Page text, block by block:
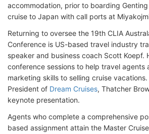
accommodation, prior to boarding
cruise to Japan with call ports at
Returning to oversee the 19th CLIA
Conference is US-based travel industry
speaker and business coach Scott Koepf.
conference sessions to help travel agents
marketing skills to selling cruise
President of Dream Cruises, Thatcher
keynote presentation.
Agents who complete a comprehensive
based assignment attain the Master